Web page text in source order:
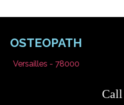
OSTEOPATH
Versailles - 78000
Call